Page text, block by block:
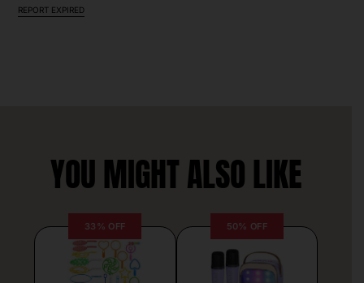
REPORT EXPIRED
YOU MIGHT ALSO LIKE
33% OFF 50% OFF